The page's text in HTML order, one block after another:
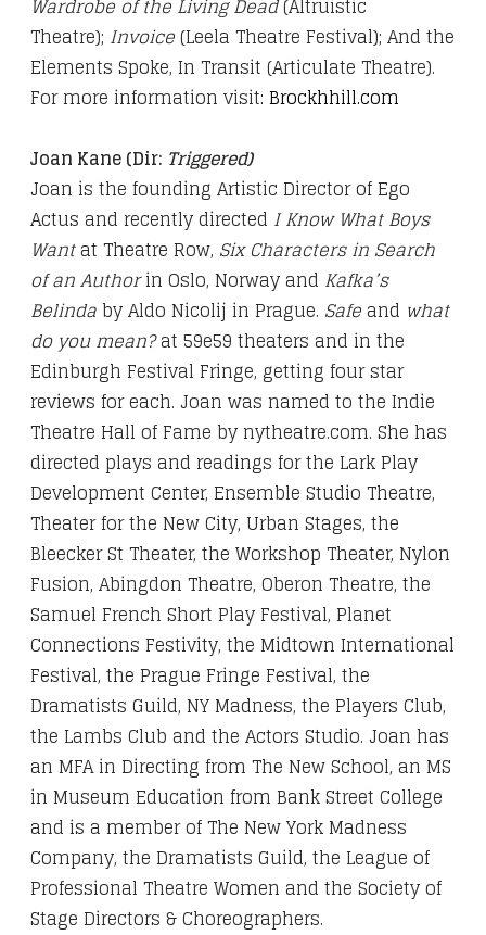
Wardrobe of the Living Dead(Altruistic
Theatre); Invoice(Leela Theatre Festival); And the
Elements Spoke, In Transit (Articulate Theatre).
For more information visit: Brockhhill.com
Joan Kane (Dir: Triggered)
Joan is the founding Artistic Director of Ego
Actus and recently directed I Know What Boys
Wantat Theatre Row, Six Characters in Search
of an Authorin Oslo, Norway and Kafka’s
Belinda by Aldo Nicolij in Prague. Safe and what
do you mean?at 59e59 theaters and in the
Edinburgh Festival Fringe, getting four star
reviews for each. Joan was named to the Indie
Theatre Hall of Fame by nytheatre.com. She has
directed plays and readings for the Lark Play
Development Center, Ensemble Studio Theatre,
Theater for the New City, Urban Stages, the
Bleecker St Theater, the Workshop Theater, Nylon
Fusion, Abingdon Theatre, Oberon Theatre, the
Samuel French Short Play Festival, Planet
Connections Festivity, the Midtown International
Festival, the Prague Fringe Festival, the
Dramatists Guild, NY Madness, the Players Club,
the Lambs Club and the Actors Studio. Joan has
an MFA in Directing from The New School, an MS
in Museum Education from Bank Street College
and is a member of The New York Madness
Company, the Dramatists Guild, the League of
Professional Theatre Women and the Society of
Stage Directors & Choreographers.